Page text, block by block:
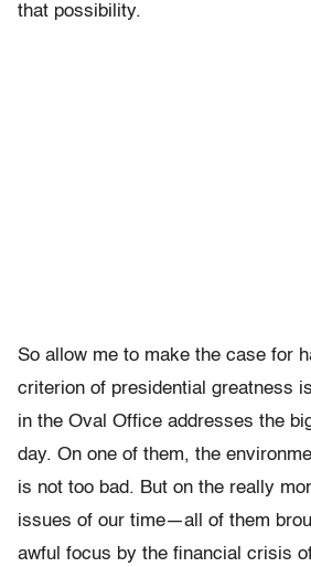
that possibility.
So allow me to make the case for
criterion of presidential greatness
in the Oval Office addresses the
day. On one of them, the
is not too bad. But on the really
issues of our time—all of them
awful focus by the financial crisis